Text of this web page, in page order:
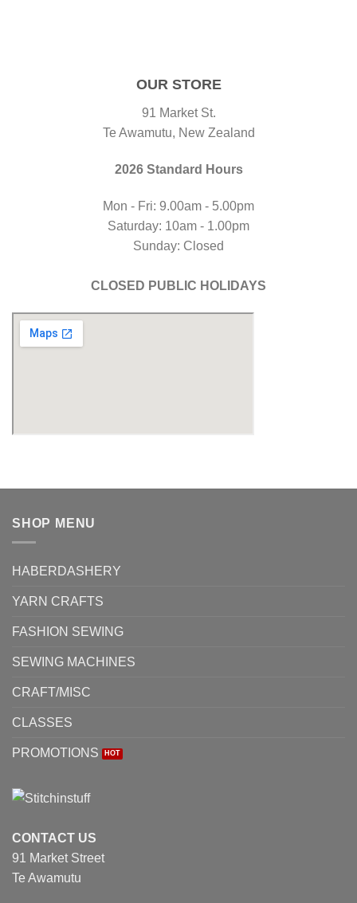
OUR STORE
91 Market St.
Te Awamutu, New Zealand
2026 Standard Hours
Mon - Fri: 9.00am - 5.00pm
Saturday: 10am - 1.00pm
Sunday: Closed
CLOSED PUBLIC HOLIDAYS
SHOP MENU
HABERDASHERY
YARN CRAFTS
FASHION SEWING
SEWING MACHINES
CRAFT/MISC
CLASSES
PROMOTIONS
CONTACT US
91 Market Street
Te Awamutu